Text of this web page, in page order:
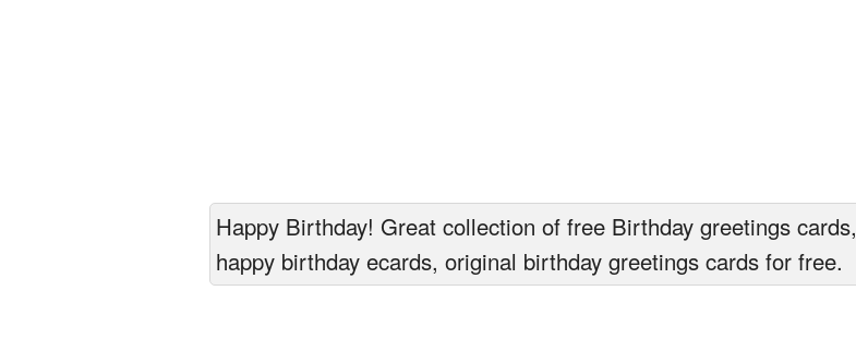
Happy Birthday! Great collection of free Birthday greetings cards,
happy birthday ecards, original birthday greetings cards for free.